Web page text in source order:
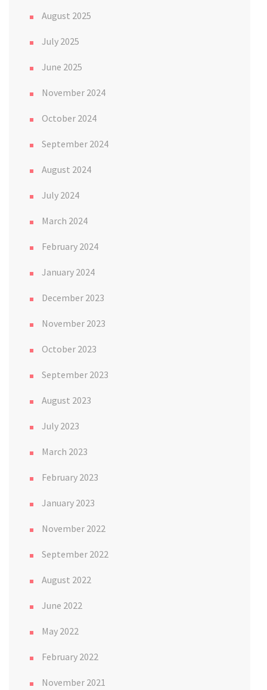
August 2025
July 2025
June 2025
November 2024
October 2024
September 2024
August 2024
July 2024
March 2024
February 2024
January 2024
December 2023
November 2023
October 2023
September 2023
August 2023
July 2023
March 2023
February 2023
January 2023
November 2022
September 2022
August 2022
June 2022
May 2022
February 2022
November 2021